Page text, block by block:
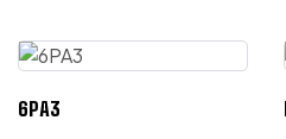
6PA3